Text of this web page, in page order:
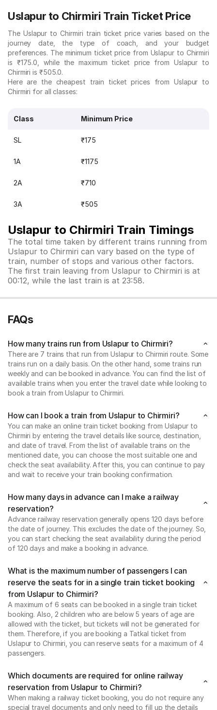
Uslapur to Chirmiri Train Ticket Price
The Uslapur to Chirmiri train ticket price varies based on the
journey date, the type of coach, and your budget
preferences. The minimum ticket price from Uslapur to Chirmiri
is ₹175.0, while the maximum ticket price from Uslapur to
Chirmiri is ₹505.0.
Here are the cheapest train ticket prices from Uslapur to
Chirmiri for all classes:
Class Minimum Price
SL ₹175
1A ₹1175
2A ₹710
3A ₹505
Uslapur to Chirmiri Train Timings
The total time taken by different trains running from
Uslapur to Chirmiri can vary based on the type of
train, number of stops and various other factors.
The first train leaving from Uslapur to Chirmiri is at
00:12, while the last train is at 23:58.
FAQs
How many trains run from Uslapur to Chirmiri?
There are 7 trains that run from Uslapur to Chirmiri route. Some
trains run on a daily basis. On the other hand, some trains run
weekly and can be booked in advance. You can find the list of
available trains when you enter the travel date while looking to
book a train from Uslapur to Chirmiri.
How can I book a train from Uslapur to Chirmiri?
You can make an online train ticket booking from Uslapur to
Chirmiri by entering the travel details like source, destination,
and date of travel. From the list of available trains on the
mentioned date, you can choose the most suitable one and
check the seat availability. After this, you can continue to pay
and wait to receive your train booking confirmation.
How many days in advance can I make a railway
reservation?
Advance railway reservation generally opens 120 days before
the date of journey. This excludes the date of the journey. So,
you can start checking the seat availability during the period
of 120 days and make a booking in advance.
What is the maximum number of passengers I can
reserve the seats for in a single train ticket booking
from Uslapur to Chirmiri?
A maximum of 6 seats can be booked in a single train ticket
booking. Also, 2 children who are below 5 years of age are
allowed with the ticket, but tickets will not be generated for
them. Therefore, if you are booking a Tatkal ticket from
Uslapur to Chirmiri, you can reserve seats for a maximum of 4
passengers.
Which documents are required for online railway
reservation from Uslapur to Chirmiri?
When making a railway ticket booking, you do not require any
special travel documents and only need to fill up the details